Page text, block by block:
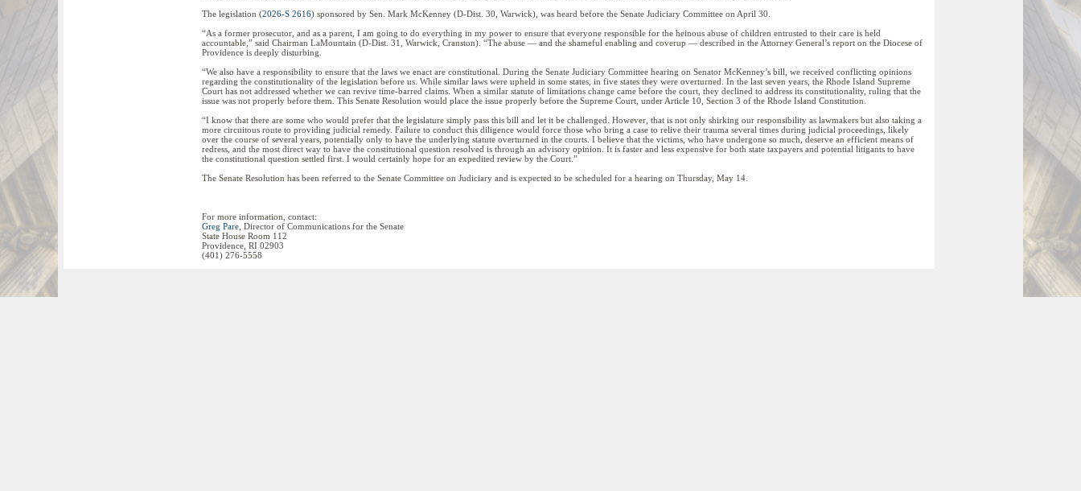
The legislation (2026-S 2616) sponsored by Sen. Mark McKenney (D-Dist. 30, Warwick), was heard before the Senate Judiciary Committee on April 30.
“As a former prosecutor, and as a parent, I am going to do everything in my power to ensure that everyone responsible for the heinous abuse of children entrusted to their care is held
accountable,” said Chairman LaMountain (D-Dist. 31, Warwick, Cranston). “The abuse — and the shameful enabling and coverup — described in the Attorney General’s report on the Diocese of
Providence is deeply disturbing.
“We also have a responsibility to ensure that the laws we enact are constitutional. During the Senate Judiciary Committee hearing on Senator McKenney’s bill, we received conflicting opinions
regarding the constitutionality of the legislation before us. While similar laws were upheld in some states, in five states they were overturned. In the last seven years, the Rhode Island Supreme
Court has not addressed whether we can revive time-barred claims. When a similar statute of limitations change came before the court, they declined to address its constitutionality, ruling that the
issue was not properly before them. This Senate Resolution would place the issue properly before the Supreme Court, under Article 10, Section 3 of the Rhode Island Constitution.
“I know that there are some who would prefer that the legislature simply pass this bill and let it be challenged. However, that is not only shirking our responsibility as lawmakers but also taking a
more circuitous route to providing judicial remedy. Failure to conduct this diligence would force those who bring a case to relive their trauma several times during judicial proceedings, likely
over the course of several years, potentially only to have the underlying statute overturned in the courts. I believe that the victims, who have undergone so much, deserve an efficient means of
redress, and the most direct way to have the constitutional question resolved is through an advisory opinion. It is faster and less expensive for both state taxpayers and potential litigants to have
the constitutional question settled first. I would certainly hope for an expedited review by the Court.”
The Senate Resolution has been referred to the Senate Committee on Judiciary and is expected to be scheduled for a hearing on Thursday, May 14.
For more information, contact:
Greg Pare , Director of Communications for the Senate
State House Room 112
Providence, RI 02903
(401) 276-5558